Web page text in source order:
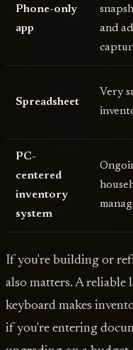
Phone-only
app
and
Spreadsheet
Very
PC-
centered
inventory
system
If you're building or
also matters. A
keyboard makes
if you're entering